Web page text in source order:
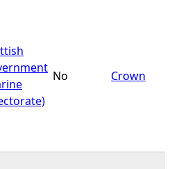
No Crown